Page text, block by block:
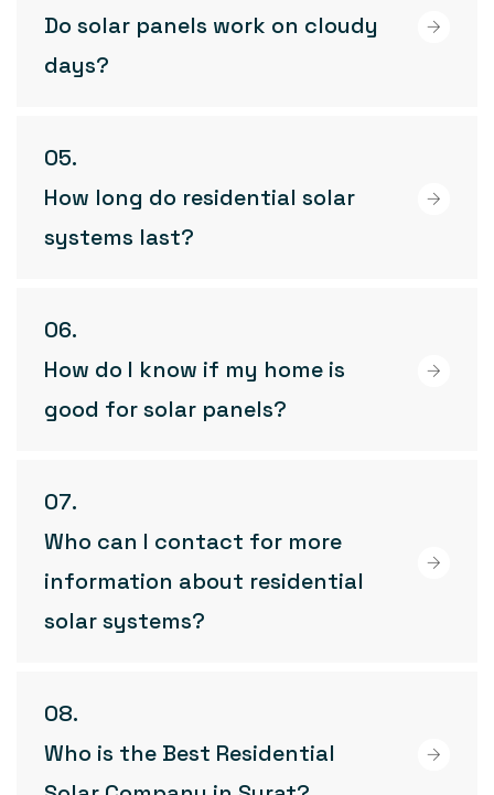
Do solar panels work on cloudy
days?
How long do residential solar
systems last?
How do I know if my home is
good for solar panels?
Who can I contact for more
information about residential
solar systems?
Who is the Best Residential